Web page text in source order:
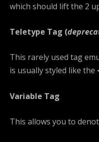
which should lift the 2
Teletype Tag (
This rarely used tag
is usually styled like the
Variable Tag
This allows you to